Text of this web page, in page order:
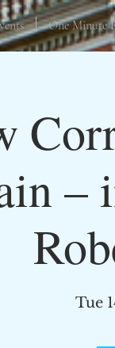
–
Tue
One Minute